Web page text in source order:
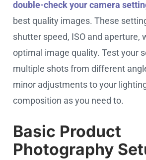
double-check your camera
best quality images. These
shutter speed, ISO and aperture,
optimal image quality. Test your
multiple shots from different
minor adjustments to your
composition as you need to.
Basic Product
Photography